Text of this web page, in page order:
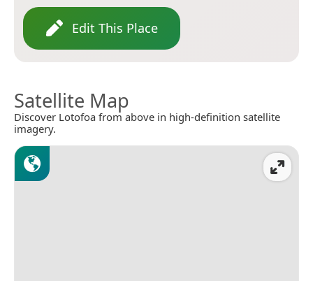
Edit This Place
Satellite Map
Discover Lotofoa from above in high-definition satellite
imagery.